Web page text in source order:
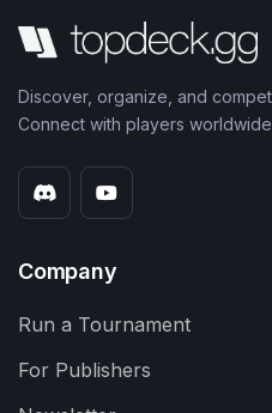
Discover, organize, and
Connect with players
Company
Run a Tournament
For Publishers